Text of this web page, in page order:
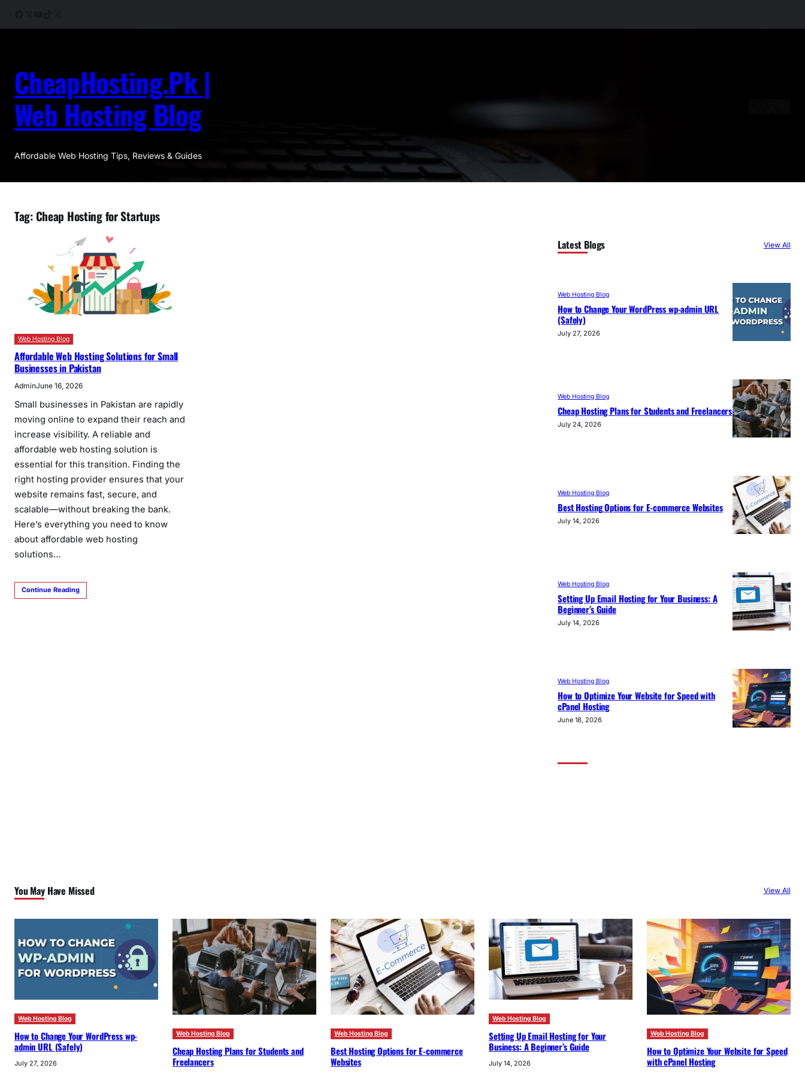
CheapHosting.Pk |
Web Hosting Blog
Affordable Web Hosting Tips, Reviews & Guides
Tag: Cheap Hosting for Startups
Web Hosting Blog
Affordable Web Hosting Solutions for Small
Businesses in Pakistan
AdminJune 16, 2026
Small businesses in Pakistan are rapidly
moving online to expand their reach and
increase visibility. A reliable and
affordable web hosting solution is
essential for this transition. Finding the
right hosting provider ensures that your
website remains fast, secure, and
scalable—without breaking the bank.
Here’s everything you need to know
about affordable web hosting
solutions…
Continue Reading
Latest Blogs View All
Web Hosting Blog
How to Change Your WordPress wp-admin URL
(Safely)
July 27, 2026
Web Hosting Blog
Cheap Hosting Plans for Students and Freelancers
July 24, 2026
Web Hosting Blog
Best Hosting Options for E-commerce Websites
July 14, 2026
Web Hosting Blog
Setting Up Email Hosting for Your Business: A
Beginner’s Guide
July 14, 2026
Web Hosting Blog
How to Optimize Your Website for Speed with
cPanel Hosting
June 18, 2026
You May Have Missed View All
Web Hosting Blog
How to Change Your WordPress wp-
admin URL (Safely)
July 27, 2026
Web Hosting Blog
Cheap Hosting Plans for Students and
Freelancers
Web Hosting Blog
Best Hosting Options for E-commerce
Websites
Web Hosting Blog
Setting Up Email Hosting for Your
Business: A Beginner’s Guide
July 14, 2026
Web Hosting Blog
How to Optimize Your Website for Speed
with cPanel Hosting